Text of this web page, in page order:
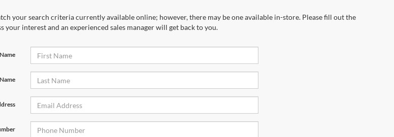
your search criteria currently available online; however, there may be one available in-store. Please fill out the
your interest and an experienced sales manager will get back to you.